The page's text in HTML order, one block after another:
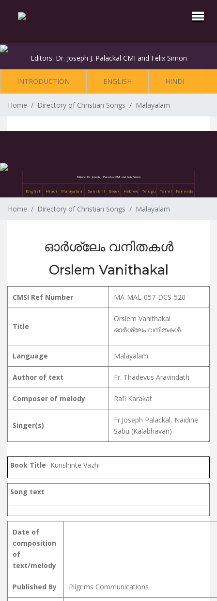
Editors: Dr. Joseph J. Palackal CMI and Felix Simon
INTRODUCTION ENGLISH HINDI
Home Directory of Christian Songs Malayalam
Editors: Dr. Joseph J. Palackal CMI and Felix Simon
English Hindi Malayalam Sanskrit Greek Hebrew Telugu Tamil Kannada
Home Directory of Christian Songs Malayalam
ഓർശ്ലേം വനിതകൾ
Orslem Vanithakal
CMSI Ref Number MA-MAL-057-DCS-520
Title
Orslem Vanithakal
ഓർശ്ലേം വനിതകൾ
Language Malayalam
Author of text Fr. Thadevus Aravindath
Composer of melody Rafi Karakat
Singer(s)
Fr.Joseph Palackal, Naidine
Sabu (Kalabhavan)
Book Title- Kurishinte Vazhi
Song text
Date of
composition
of
text/melody
Published By Pilgrims Communications